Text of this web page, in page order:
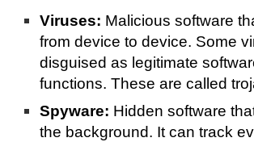
Viruses: Malicious software
from device to device. Some
disguised as legitimate
functions. These are called
Spyware: Hidden software
the background. It can track